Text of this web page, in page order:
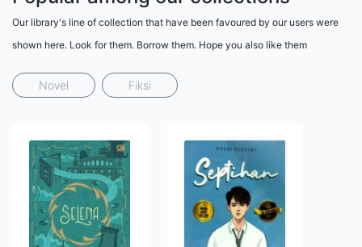
Our library's line of collection that have been favoured by our users were
shown here. Look for them. Borrow them. Hope you also like them
Novel Fiksi